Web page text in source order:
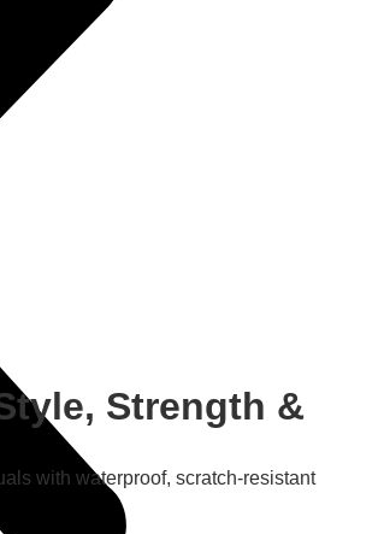
Strength &
with waterproof, scratch-resistant